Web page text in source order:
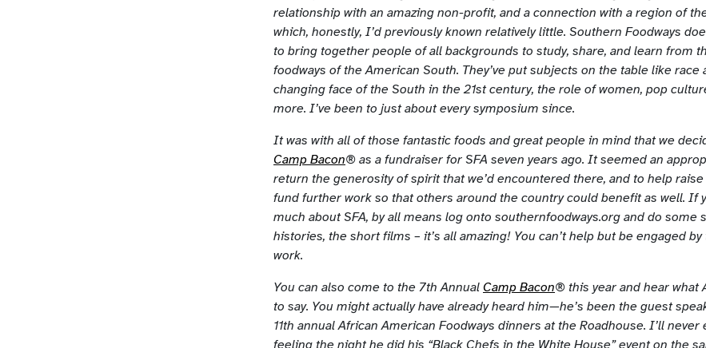
relationship with an amazing non-profit, and a connection with a region of
which, honestly, I’d previously known relatively little. Southern Foodways
to bring together people of all backgrounds to study, share, and learn from
foodways of the American South. They’ve put subjects on the table like race
changing face of the South in the 21st century, the role of women, pop
more. I’ve been to just about every symposium since.
It was with all of those fantastic foods and great people in mind that we
Camp Bacon® as a fundraiser for SFA seven years ago. It seemed an
return the generosity of spirit that we’d encountered there, and to help
fund further work so that others around the country could benefit as well. If
much about SFA, by all means log onto southernfoodways.org and do some
histories, the short films – it’s all amazing! You can’t help but be engaged
work.
You can also come to the 7th Annual Camp Bacon® this year and hear what
to say. You might actually have already heard him—he’s been the guest
11th annual African American Foodways dinners at the Roadhouse. I’ll
feeling the night he did his “Black Chefs in the White House” event on the